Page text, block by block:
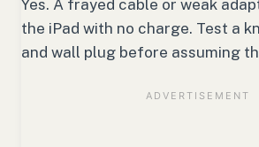
Yes. A frayed cable or weak
the iPad with no charge. Test a
and wall plug before assuming